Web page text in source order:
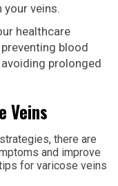
veins.
healthcare
blood
prolonged
Veins
there are
and improve
for varicose veins